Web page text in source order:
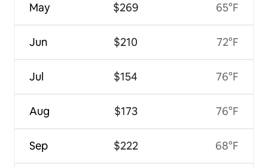
May
Jun
Jul
Aug
Sep
$269
$210
$154
$173
$222
65°F
72°F
76°F
76°F
68°F